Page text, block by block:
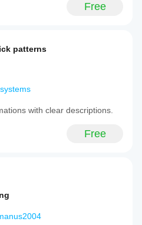
Free
patterns
with clear descriptions.
Free